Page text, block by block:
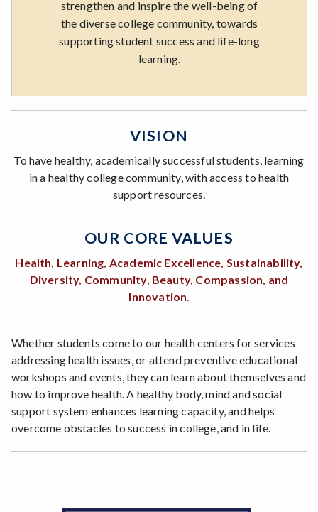
strengthen and inspire the well-being of
the diverse college community, towards
supporting student success and life-long
learning.
VISION
To have healthy, academically successful students, learning
in a healthy college community, with access to health
support resources.
OUR CORE VALUES
Health, Learning, Academic Excellence, Sustainability,
Diversity, Community, Beauty, Compassion, and
Innovation
Whether students come to our health centers for services
addressing health issues, or attend preventive educational
workshops and events, they can learn about themselves and
how to improve health. A healthy body, mind and social
support system enhances learning capacity, and helps
overcome obstacles to success in college, and in life.